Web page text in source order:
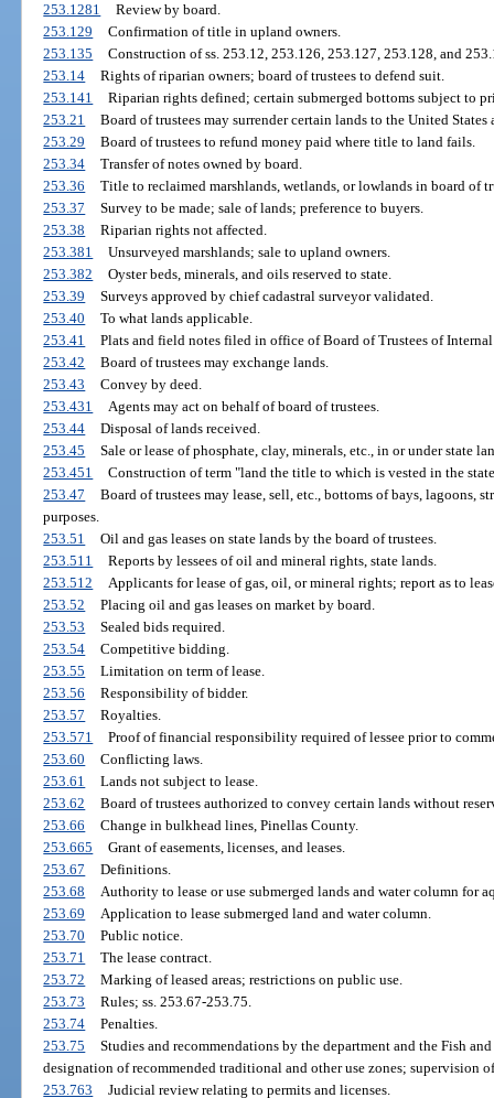
253.1281
Review by board.
253.129
Confirmation of title in upland owners.
253.135
Construction of ss. 253.12, 253.126, 253.127, 253.128, and
253.14
Rights of riparian owners; board of trustees to defend suit.
253.141
Riparian rights defined; certain submerged bottoms subject to
253.21
Board of trustees may surrender certain lands to the United
253.29
Board of trustees to refund money paid where title to land fails.
253.34
Transfer of notes owned by board.
253.36
Title to reclaimed marshlands, wetlands, or lowlands in board of
253.37
Survey to be made; sale of lands; preference to buyers.
253.38
Riparian rights not affected.
253.381
Unsurveyed marshlands; sale to upland owners.
253.382
Oyster beds, minerals, and oils reserved to state.
253.39
Surveys approved by chief cadastral surveyor validated.
253.40
To what lands applicable.
253.41
Plats and field notes filed in office of Board of Trustees of
253.42
Board of trustees may exchange lands.
253.43
Convey by deed.
253.431
Agents may act on behalf of board of trustees.
253.44
Disposal of lands received.
253.45
Sale or lease of phosphate, clay, minerals, etc., in or under state
253.451
Construction of term "land the title to which is vested in the
253.47
Board of trustees may lease, sell, etc., bottoms of bays, lagoons,
purposes.
253.51
Oil and gas leases on state lands by the board of trustees.
253.511
Reports by lessees of oil and mineral rights, state lands.
253.512
Applicants for lease of gas, oil, or mineral rights; report as to
253.52
Placing oil and gas leases on market by board.
253.53
Sealed bids required.
253.54
Competitive bidding.
253.55
Limitation on term of lease.
253.56
Responsibility of bidder.
253.57
Royalties.
253.571
Proof of financial responsibility required of lessee prior to
253.60
Conflicting laws.
253.61
Lands not subject to lease.
253.62
Board of trustees authorized to convey certain lands without
253.66
Change in bulkhead lines, Pinellas County.
253.665
Grant of easements, licenses, and leases.
253.67
Definitions.
253.68
Authority to lease or use submerged lands and water column for
253.69
Application to lease submerged land and water column.
253.70
Public notice.
253.71
The lease contract.
253.72
Marking of leased areas; restrictions on public use.
253.73
Rules; ss. 253.67-253.75.
253.74
Penalties.
253.75
Studies and recommendations by the department and the Fish
designation of recommended traditional and other use zones; supervision
253.763
Judicial review relating to permits and licenses.